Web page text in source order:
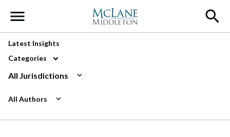
Main Navigation
Latest Insights
Categories
All Jurisdictions
All Authors